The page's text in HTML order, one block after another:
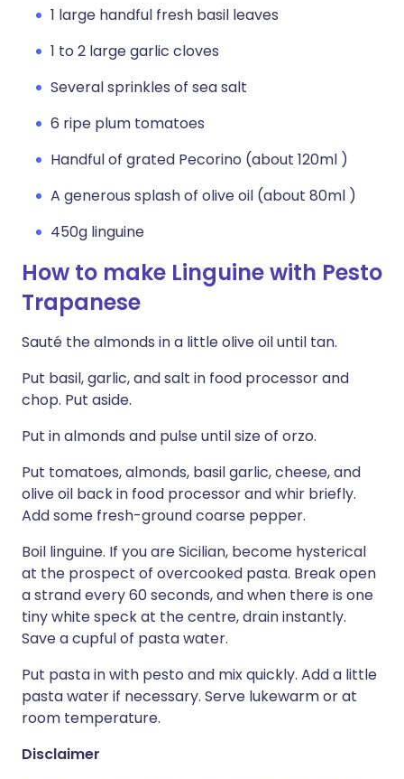
1 large handful fresh basil leaves
1 to 2 large garlic cloves
Several sprinkles of sea salt
6 ripe plum tomatoes
Handful of grated Pecorino (about 120ml )
A generous splash of olive oil (about 80ml )
450g linguine
How to make Linguine with Pesto
Trapanese
Sauté the almonds in a little olive oil until tan.
Put basil, garlic, and salt in food processor and
chop. Put aside.
Put in almonds and pulse until size of orzo.
Put tomatoes, almonds, basil garlic, cheese, and
olive oil back in food processor and whir briefly.
Add some fresh-ground coarse pepper.
Boil linguine. If you are Sicilian, become hysterical
at the prospect of overcooked pasta. Break open
a strand every 60 seconds, and when there is one
tiny white speck at the centre, drain instantly.
Save a cupful of pasta water.
Put pasta in with pesto and mix quickly. Add a little
pasta water if necessary. Serve lukewarm or at
room temperature.
Disclaimer